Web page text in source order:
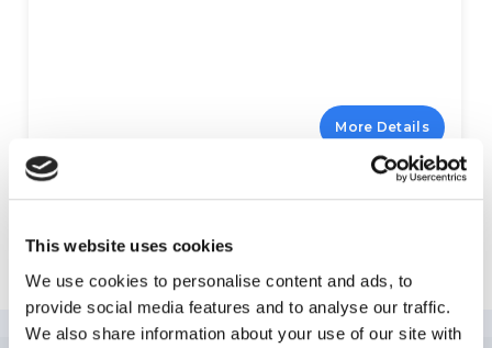
This website uses cookies
We use cookies to personalise content and ads, to
provide social media features and to analyse our traffic.
We also share information about your use of our site with
More Details
Explore Hollywood